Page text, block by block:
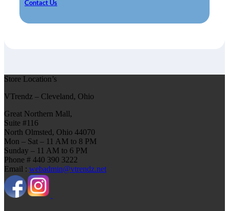
Contact Us
Store Location’s
VTrendz – Cleveland, Ohio
Great Northern Mall,
Suite #116
North Olmsted, Ohio 44070
Mon – Sat – 11 AM to 8 PM
Sunday – 11 AM to 6 PM
Phone # 440 390 3222
Email : webadmin@vtrendz.net